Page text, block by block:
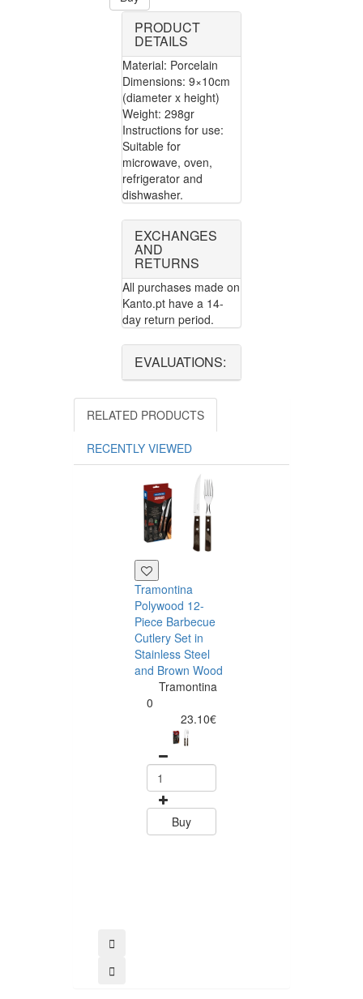
PRODUCT
DETAILS
Material: Porcelain
Dimensions: 9×10cm
(diameter x height)
Weight: 298gr
Instructions for use:
Suitable for
microwave, oven,
refrigerator and
dishwasher.
EXCHANGES
AND
RETURNS
All purchases made on
Kanto.pt have a 14-
day return period.
EVALUATIONS:
RELATED PRODUCTS
RECENTLY VIEWED
Tramontina
Polywood 12-
Piece Barbecue
Cutlery Set in
Stainless Steel
and Brown Wood
Tramontina
0
23.10€
Buy